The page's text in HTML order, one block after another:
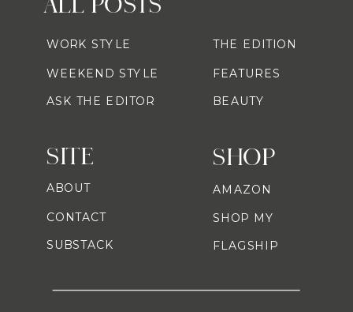
SHOP
AMAZON
SHOP MY
FLAGSHIP
WORK STYLE
WEEKEND STYLE
ASK THE EDITOR
THE EDITION
FEATURES
BEAUTY
SITE
ABOUT
CONTACT
SUBSTACK